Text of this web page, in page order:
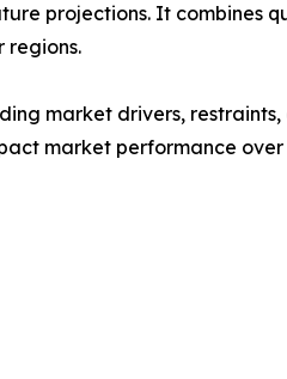
projections. It
regions.
market drivers,
market performance over